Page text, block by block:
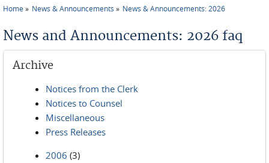
Home News & Announcements News & Announcements: 2026
News and Announcements: 2026 faq
Archive
Notices from the Clerk
Notices to Counsel
Miscellaneous
Press Releases
2006 (3)